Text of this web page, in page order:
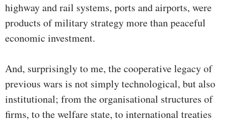
highway and rail systems, ports and airports, were
products of military strategy more than peaceful
economic investment.
And, surprisingly to me, the cooperative legacy of
previous wars is not simply technological, but also
institutional; from the organisational structures of
firms, to the welfare state, to international treaties